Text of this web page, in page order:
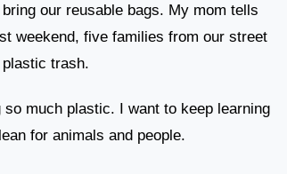
our reusable bags. My mom tells
weekend, five families from our street
trash.
much plastic. I want to keep learning
for animals and people.